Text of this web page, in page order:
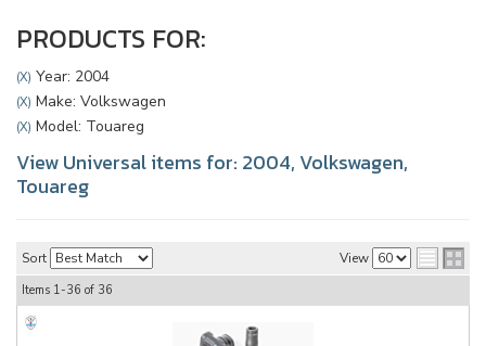
PRODUCTS FOR:
(X) Year: 2004
(X) Make: Volkswagen
(X) Model: Touareg
View Universal items for: 2004, Volkswagen,
Touareg
Sort View
Items 1-36 of 36